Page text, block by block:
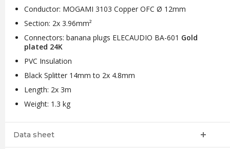
Conductor: MOGAMI 3103 Copper OFC Ø 12mm
Section: 2x 3.96mm²
Connectors: banana plugs ELECAUDIO BA-601 Gold
plated 24K
PVC Insulation
Black Splitter 14mm to 2x 4.8mm
Length: 2x 3m
Weight: 1.3 kg
Data sheet